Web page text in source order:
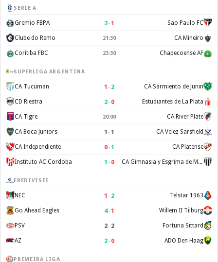
SERIE A
Gremio FBPA 2–1 Sao Paulo FC
Clube do Remo 21:30 CA Mineiro
Coritiba FBC 23:30 Chapecoense AF
SUPERLIGA ARGENTINA
CA Tucuman 1 –2 CA Sarmiento de Junin
CD Riestra 2–0 Estudiantes de La Plata
CA Tigre 20:00 CA River Plate
CA Boca Juniors 1 –1 CA Velez Sarsfield
CA Independiente 0–1 CA Platense
Instituto AC Cordoba 1 –0 CA Gimnasia y Esgrima de Mendoza
EREDIVISIE
NEC 1 –2 Telstar 1963
Go Ahead Eagles 4–1 Willem II Tilburg
PSV 2–2 Fortuna Sittard
AZ 2–0 ADO Den Haag
PRIMEIRA LIGA